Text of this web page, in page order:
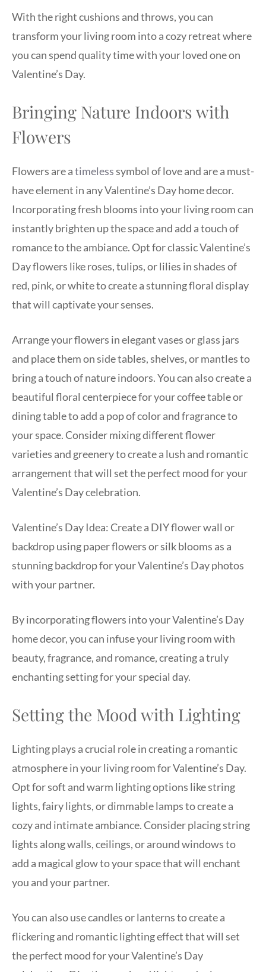
With the right cushions and throws, you can
transform your living room into a cozy retreat where
you can spend quality time with your loved one on
Valentine’s Day.
Bringing Nature Indoors with
Flowers
Flowers are atimelesssymbol of love and are a must-
have element in any Valentine’s Day home decor.
Incorporating fresh blooms into your living room can
instantly brighten up the space and add a touch of
romance to the ambiance. Opt for classic Valentine’s
Day flowers like roses, tulips, or lilies in shades of
red, pink, or white to create a stunning floral display
that will captivate your senses.
Arrange your flowers in elegant vases or glass jars
and place them on side tables, shelves, or mantles to
bring a touch of nature indoors. You can also create a
beautiful floral centerpiece for your coffee table or
dining table to add a pop of color and fragrance to
your space. Consider mixing different flower
varieties and greenery to create a lush and romantic
arrangement that will set the perfect mood for your
Valentine’s Day celebration.
Valentine’s Day Idea: Create a DIY flower wall or
backdrop using paper flowers or silk blooms as a
stunning backdrop for your Valentine’s Day photos
with your partner.
By incorporating flowers into your Valentine’s Day
home decor, you can infuse your living room with
beauty, fragrance, and romance, creating a truly
enchanting setting for your special day.
Setting the Mood with Lighting
Lighting plays a crucial role in creating a romantic
atmosphere in your living room for Valentine’s Day.
Opt for soft and warm lighting options like string
lights, fairy lights, or dimmable lamps to create a
cozy and intimate ambiance. Consider placing string
lights along walls, ceilings, or around windows to
add a magical glow to your space that will enchant
you and your partner.
You can also use candles or lanterns to create a
flickering and romantic lighting effect that will set
the perfect mood for your Valentine’s Day